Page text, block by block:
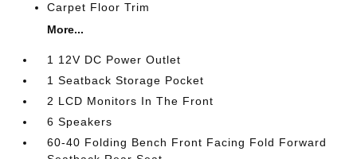
Carpet Floor Trim
More...
1 12V DC Power Outlet
1 Seatback Storage Pocket
2 LCD Monitors In The Front
6 Speakers
60-40 Folding Bench Front Facing Fold Forward